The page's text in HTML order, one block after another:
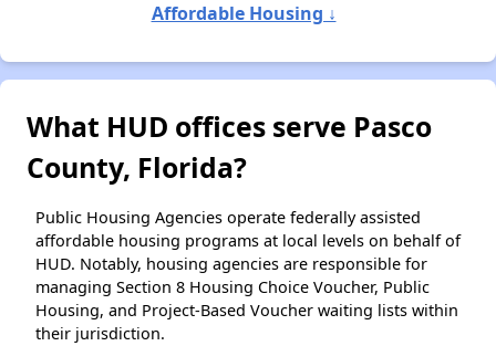
Affordable Housing ↓
What HUD offices serve Pasco
County, Florida?
Public Housing Agencies operate federally assisted
affordable housing programs at local levels on behalf of
HUD. Notably, housing agencies are responsible for
managing Section 8 Housing Choice Voucher, Public
Housing, and Project-Based Voucher waiting lists within
their jurisdiction.